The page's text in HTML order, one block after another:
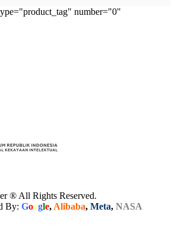
number="0"
® All Rights Reserved.
By: Google, Alibaba, Meta, NASA